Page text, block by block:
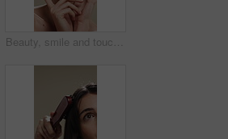
Beauty, smile and touching with woman in studio for cosmetics or dermatology benefits. Makeup, satisfaction and skincare with happy person feeling smooth skin on background for transformation